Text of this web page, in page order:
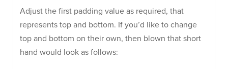
Adjust the first padding value as required, that
represents top and bottom. If you’d like to change
top and bottom on their own, then blown that short
hand would look as follows: